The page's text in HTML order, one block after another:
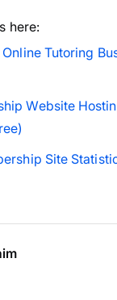
here:
Tutoring
Website
Site